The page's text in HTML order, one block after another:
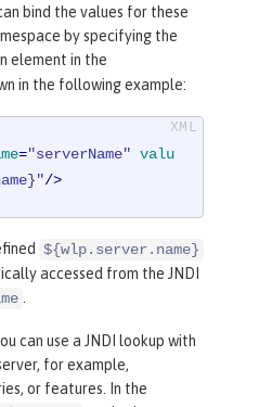
bind the values for these
by specifying the
element in the
in the following example:
="serverName" valu
/>
${wlp.server.name}
accessed from the JNDI
.
can use a JNDI lookup with
for example,
or features. In the